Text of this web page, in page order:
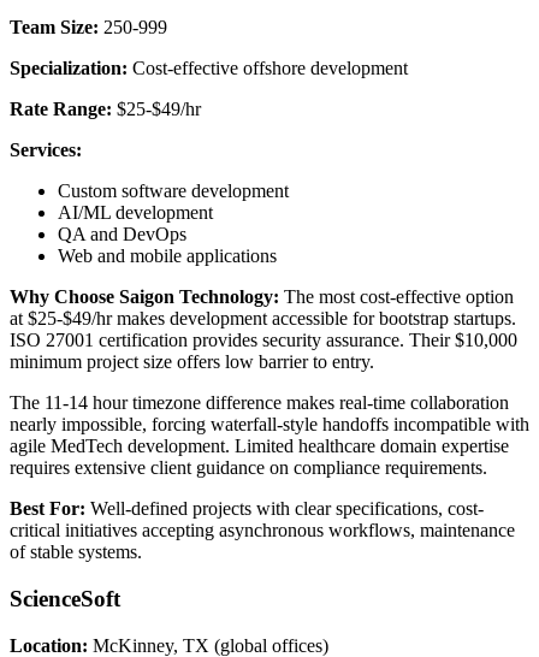
Team Size: 250-999
Specialization: Cost-effective offshore development
Rate Range: $25-$49/hr
Services:
Custom software development
AI/ML development
QA and DevOps
Web and mobile applications
Why Choose Saigon Technology: The most cost-effective option
at $25-$49/hr makes development accessible for bootstrap startups.
ISO 27001 certification provides security assurance. Their $10,000
minimum project size offers low barrier to entry.
The 11-14 hour timezone difference makes real-time collaboration
nearly impossible, forcing waterfall-style handoffs incompatible with
agile MedTech development. Limited healthcare domain expertise
requires extensive client guidance on compliance requirements.
Best For: Well-defined projects with clear specifications, cost-
critical initiatives accepting asynchronous workflows, maintenance
of stable systems.
ScienceSoft
Location: McKinney, TX (global offices)